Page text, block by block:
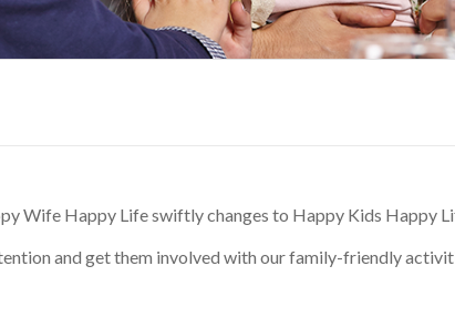
Wife Happy Life swiftly changes to Happy Kids Happy
and get them involved with our family-friendly